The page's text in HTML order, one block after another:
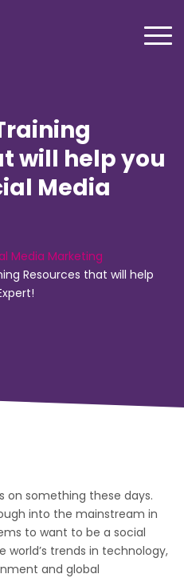
will help you
Media
Media Marketing
Resources that will help
on something these days.
into the mainstream in
to want to be a social
trends in technology,
and global